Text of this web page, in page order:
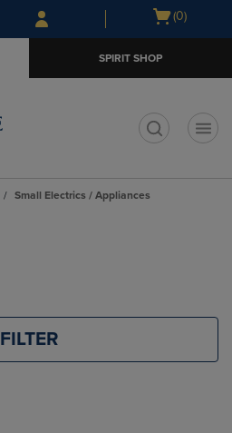
Skip
to
Skip
to
menu
Open
(0)
SPIRIT SHOP
Small Electrics / Appliances
FILTER